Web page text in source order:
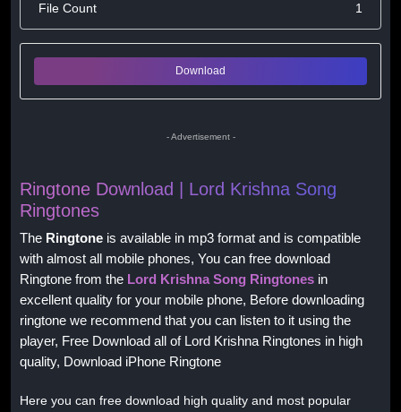
File Count 1
Download
- Advertisement -
Ringtone Download | Lord Krishna Song
Ringtones
The Ringtone is available in mp3 format and is compatible
with almost all mobile phones, You can free download
Ringtone from the Lord Krishna Song Ringtones in
excellent quality for your mobile phone, Before downloading
ringtone we recommend that you can listen to it using the
player, Free Download all of Lord Krishna Ringtones in high
quality, Download iPhone Ringtone
Here you can free download high quality and most popular